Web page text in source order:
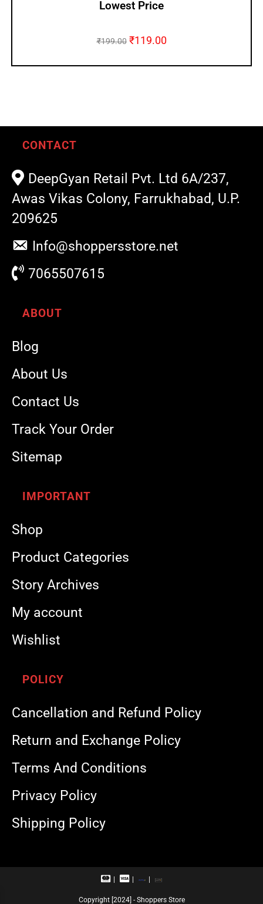
Lowest Price
₹199.00 ₹119.00
CONTACT
DeepGyan Retail Pvt. Ltd 6A/237,
Awas Vikas Colony, Farrukhabad, U.P.
209625
Info@shoppersstore.net
7065507615
ABOUT
Blog
About Us
Contact Us
Track Your Order
Sitemap
IMPORTANT
Shop
Product Categories
Story Archives
My account
Wishlist
POLICY
Cancellation and Refund Policy
Return and Exchange Policy
Terms And Conditions
Privacy Policy
Shipping Policy
M
V
a
R
a
U
Copyright [2024] - Shoppers Store